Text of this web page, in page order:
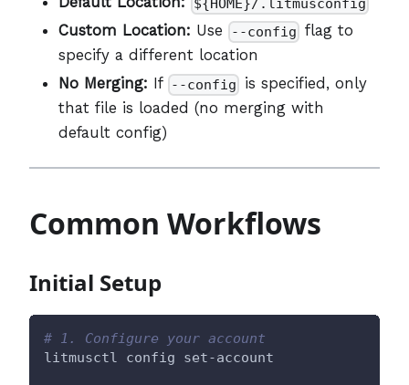
${HOME}/.litmusconfig
Custom Location: Use --config flag to
specify a different location
No Merging: If --config
is specified, only
that file is loaded (no merging with
default config)
Common Workflows
Initial Setup
# 1. Configure your account
litmusctl config set-account